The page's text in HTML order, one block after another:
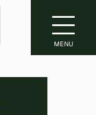
MENU